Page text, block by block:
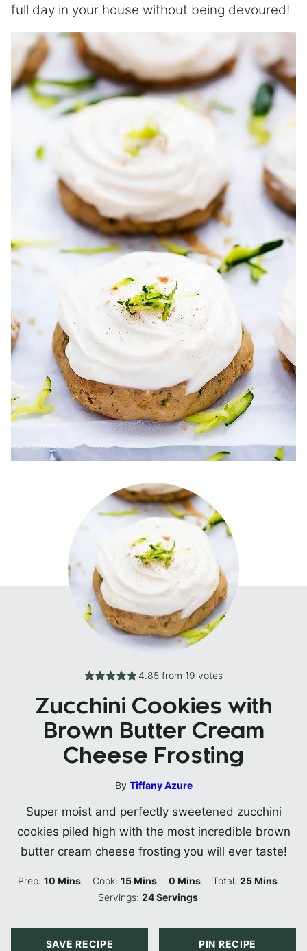
full day in your house without being devoured!
4.85from 19 votes
Zucchini Cookies with
Brown Butter Cream
Cheese Frosting
By Tiffany Azure
Super moist and perfectly sweetened zucchini
cookies piled high with the most incredible brown
butter cream cheese frosting you will ever taste!
Prep:10 Minutes
Mins Cook:15Minutes
Mins 0 Minutes
Mins Total: 25Minutes
Mins
Servings: 24 Servings
SAVE RECIPE PIN RECIPE